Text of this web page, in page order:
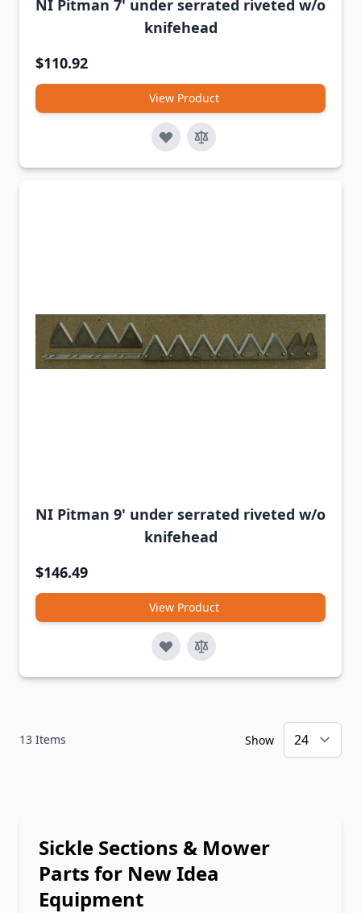
NI Pitman 7' under serrated riveted w/o
knifehead
$110.92
View Product
NI Pitman 9' under serrated riveted w/o
knifehead
$146.49
View Product
13 Items Show
Sickle Sections & Mower
Parts for New Idea
Equipment